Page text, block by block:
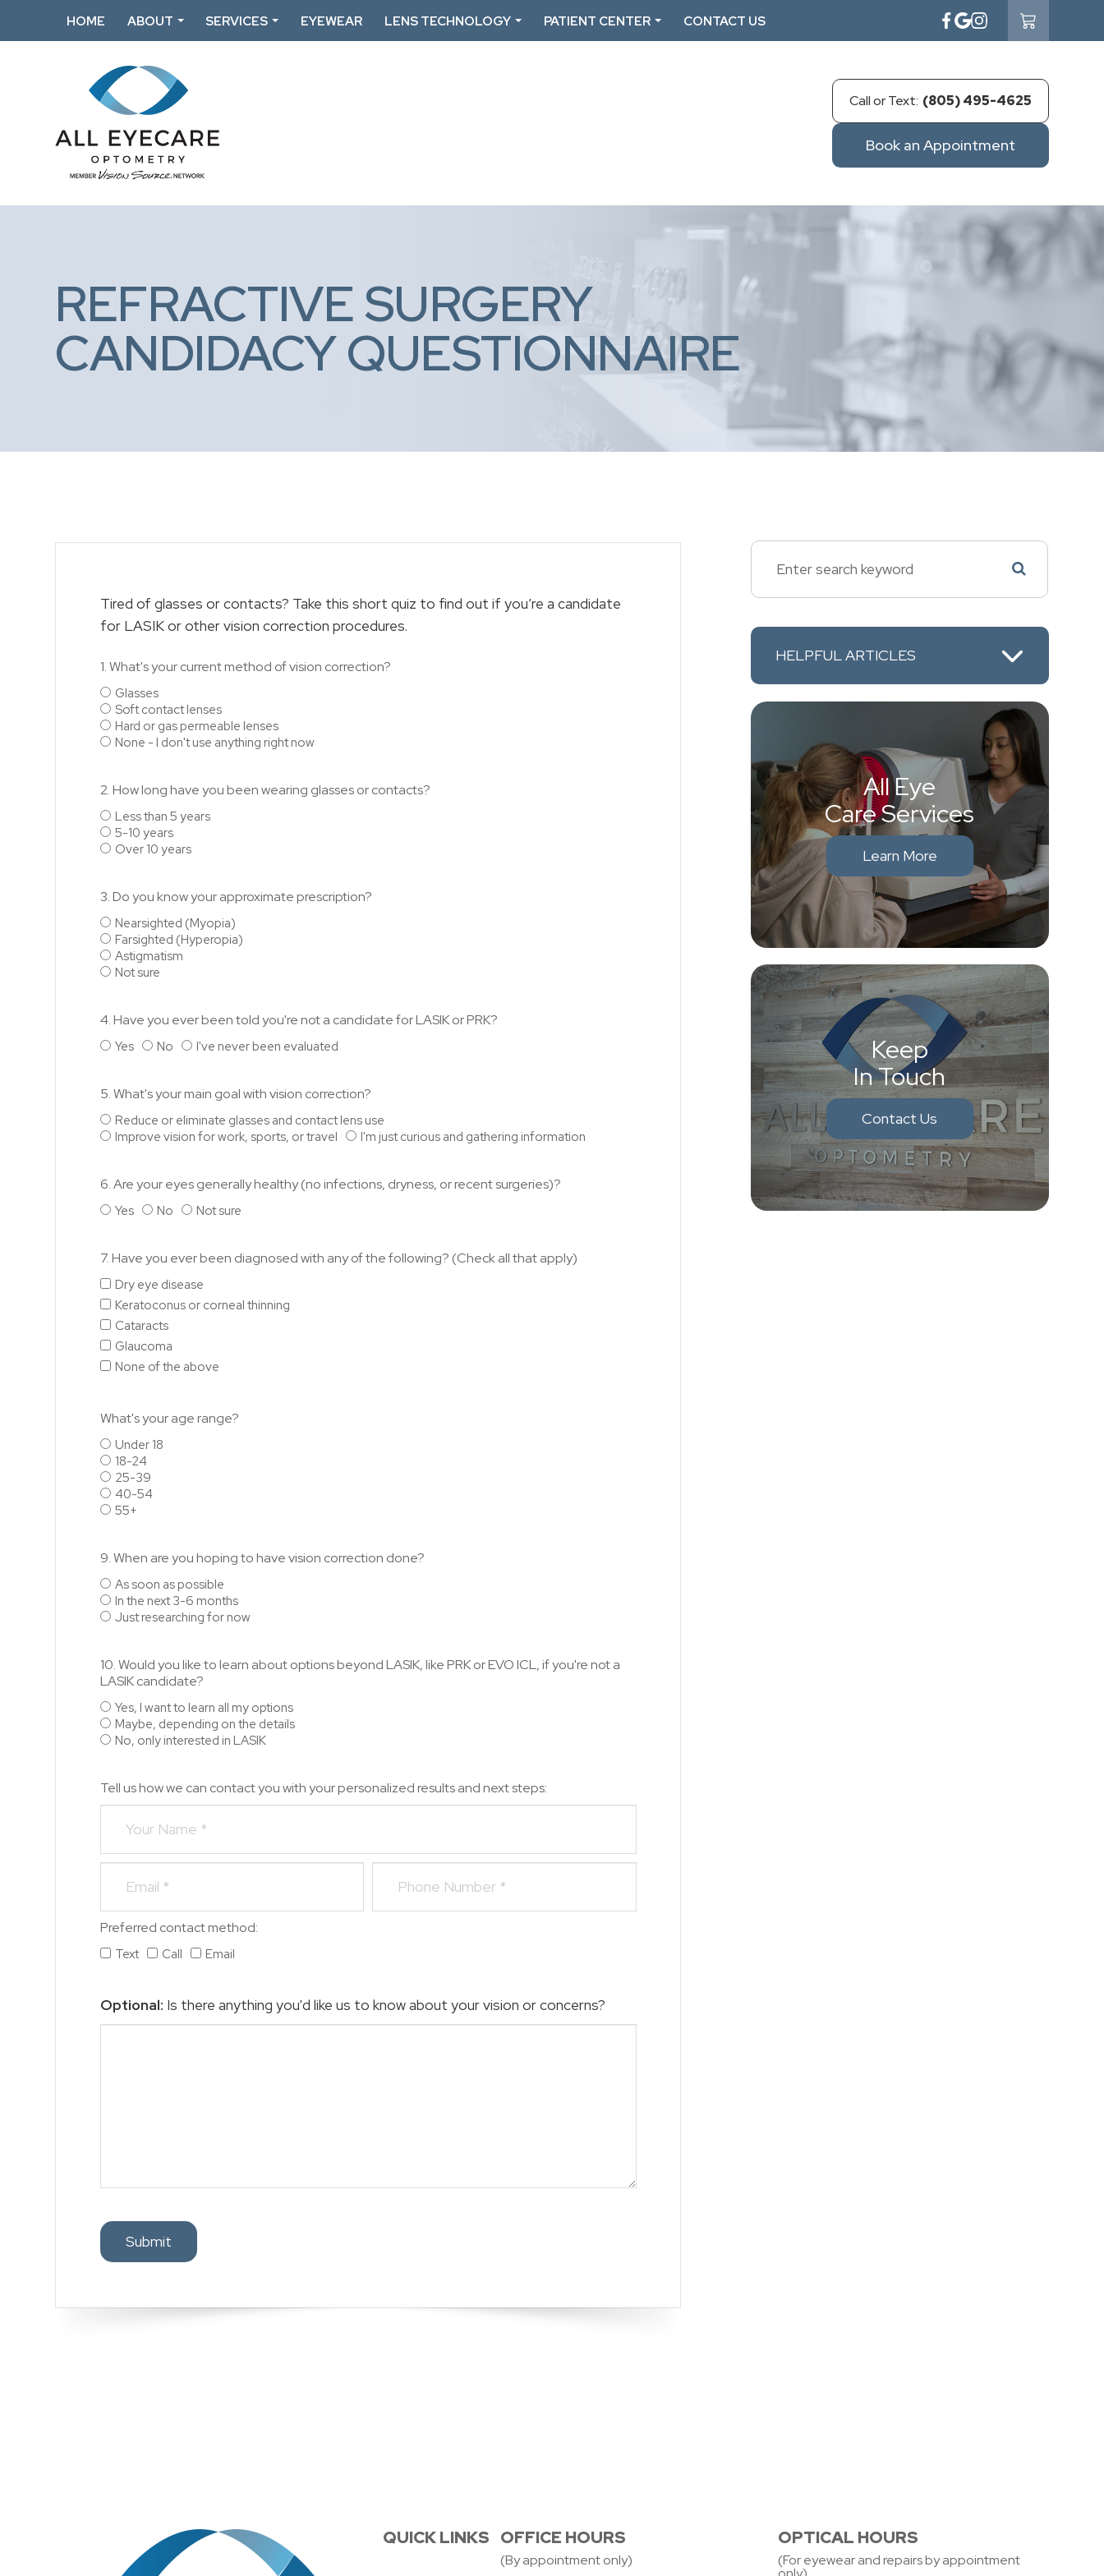
HOME ABOUT SERVICES EYEWEAR LENS TECHNOLOGY PATIENT CENTER CONTACT US
Call or Text: (805) 495-4625
Book an Appointment
REFRACTIVE SURGERY
CANDIDACY QUESTIONNAIRE
Tired of glasses or contacts? Take this short quiz to find out if you’re a candidate
for LASIK or other vision correction procedures.
1. What's your current method of vision correction?
Glasses
Soft contact lenses
Hard or gas permeable lenses
None - I don't use anything right now
2. How long have you been wearing glasses or contacts?
Less than 5 years
5-10 years
Over 10 years
3. Do you know your approximate prescription?
Nearsighted (Myopia)
Farsighted (Hyperopia)
Astigmatism
Not sure
4. Have you ever been told you're not a candidate for LASIK or PRK?
Yes No I've never been evaluated
5. What's your main goal with vision correction?
Reduce or eliminate glasses and contact lens use
Improve vision for work, sports, or travel
I'm just curious and gathering information
6. Are your eyes generally healthy (no infections, dryness, or recent surgeries)?
Yes No Not sure
7. Have you ever been diagnosed with any of the following? (Check all that apply)
Dry eye disease
Keratoconus or corneal thinning
Cataracts
Glaucoma
None of the above
What's your age range?
Under 18
18-24
25-39
40-54
55+
9. When are you hoping to have vision correction done?
As soon as possible
In the next 3-6 months
Just researching for now
10. Would you like to learn about options beyond LASIK, like PRK or EVO ICL, if you're not a
LASIK candidate?
Yes, I want to learn all my options
Maybe, depending on the details
No, only interested in LASIK
Tell us how we can contact you with your personalized results and next steps:
Preferred contact method:
Text Call Email
Optional: Is there anything you'd like us to know about your vision or concerns?
HELPFUL ARTICLES
All Eye
Care Services
Learn More
Keep
In Touch
Contact Us
QUICK LINKS OFFICE HOURS
(By appointment only)
OPTICAL HOURS
(For eyewear and repairs by appointment